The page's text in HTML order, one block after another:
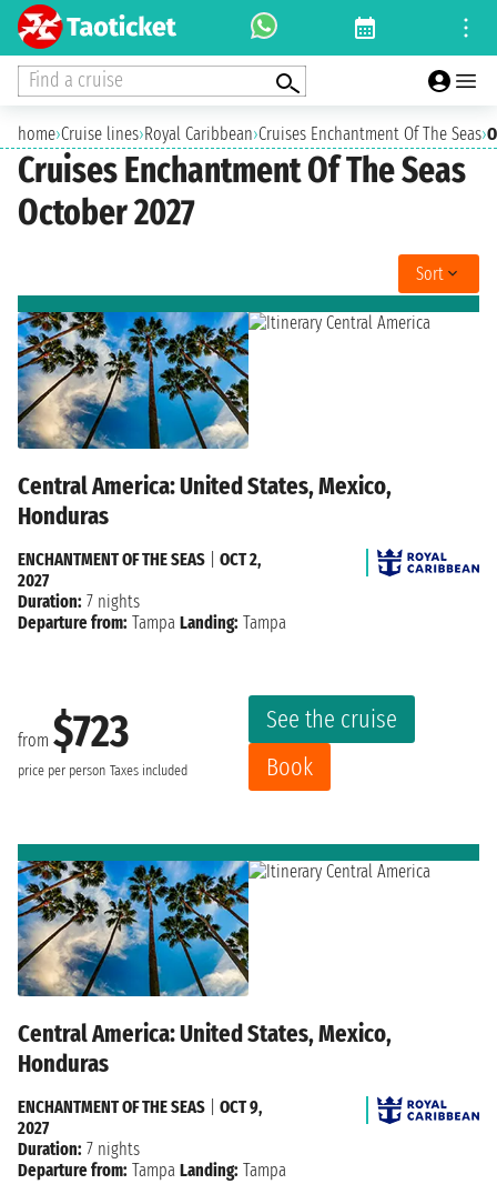
Find a cruise
home›Cruise lines›Royal Caribbean›Cruises Enchantment Of The Seas›
Cruises Enchantment Of The Seas
October 2027
Sort
Central America: United States, Mexico,
Honduras
from $723
price per person Taxes included
See the cruise
Book
ENCHANTMENT OF THE SEAS
OCT 2,
2027
Duration: 7 nights
Departure from: Tampa Landing: Tampa
Central America: United States, Mexico,
Honduras
ENCHANTMENT OF THE SEAS
OCT 9,
2027
Duration: 7 nights
Departure from: Tampa Landing: Tampa